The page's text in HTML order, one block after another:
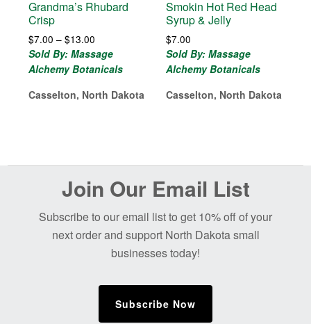
Grandma’s Rhubard
Crisp
$7.00 – $13.00
range:
$7.00
$13.00
Sold By: Massage
Alchemy Botanicals
Casselton, North Dakota
Smokin Hot Red Head
Syrup & Jelly
$7.00
Sold By: Massage
Alchemy Botanicals
Casselton, North Dakota
Join Our Email List
Subscribe to our email list to get 10% off of your
next order and support North Dakota small
businesses today!
Subscribe Now